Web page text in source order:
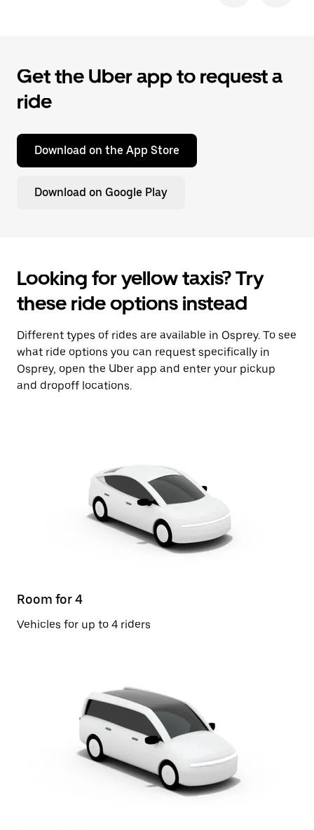
Get the Uber app to request a
ride
Download on the App Store
Download on Google Play
Looking for yellow taxis? Try
these ride options instead
Different types of rides are available in Osprey. To see
what ride options you can request specifically in
Osprey, open the Uber app and enter your pickup
and dropoff locations.
Room for 4
Vehicles for up to 4 riders